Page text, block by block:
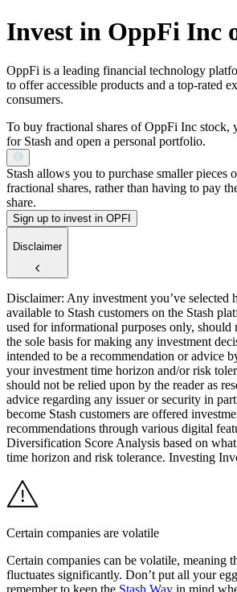
Invest in OppFi Inc
OppFi is a leading financial technology
to offer accessible products and a top-rated
consumers.
To buy fractional shares of OppFi Inc stock,
for Stash and open a personal portfolio.
Stash allows you to purchase smaller pieces
fractional shares, rather than having to pay
share.
Sign up to invest in OPFI
Disclaimer
Disclaimer: Any investment you’ve selected
available to Stash customers on the Stash
used for informational purposes only, should
the sole basis for making any investment
intended to be a recommendation or advice
your investment time horizon and/or risk
should not be relied upon by the reader as
advice regarding any issuer or security in
become Stash customers are offered
recommendations through various digital
Diversification Score Analysis based on
time horizon and risk tolerance. Investing
Certain companies are volatile
Certain companies can be volatile, meaning
fluctuates significantly. Don’t put all your